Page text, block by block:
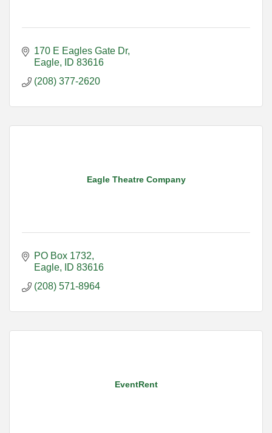
170 E Eagles Gate Dr
Eagle
ID 83616
(208) 377-2620
Eagle Theatre Company
PO Box 1732
Eagle
ID 83616
(208) 571-8964
EventRent